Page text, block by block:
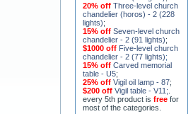
20% off Three-level church
chandelier (horos) - 2 (228
lights);
15% off Seven-level church
chandelier - 2 (91 lights);
$1000 off Five-level church
chandelier - 2 (77 lights);
15% off Carved memorial
table - U5;
25% off Vigil oil lamp - 87;
$200 off Vigil table - V11;
every 5th product is free for
most of the categories.